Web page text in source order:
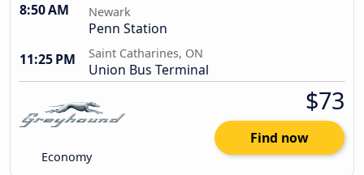
8:50 AM Newark
Penn Station
11:25 PM
Saint Catharines, ON
Union Bus Terminal
Economy
$73
Find now